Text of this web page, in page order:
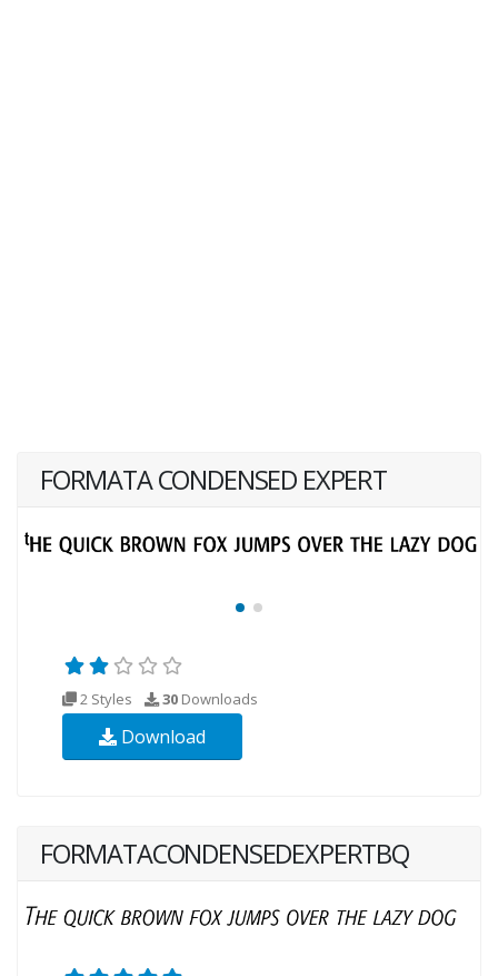
FORMATA CONDENSED EXPERT
2 Styles 30 Downloads
Download
FORMATACONDENSEDEXPERTBQ